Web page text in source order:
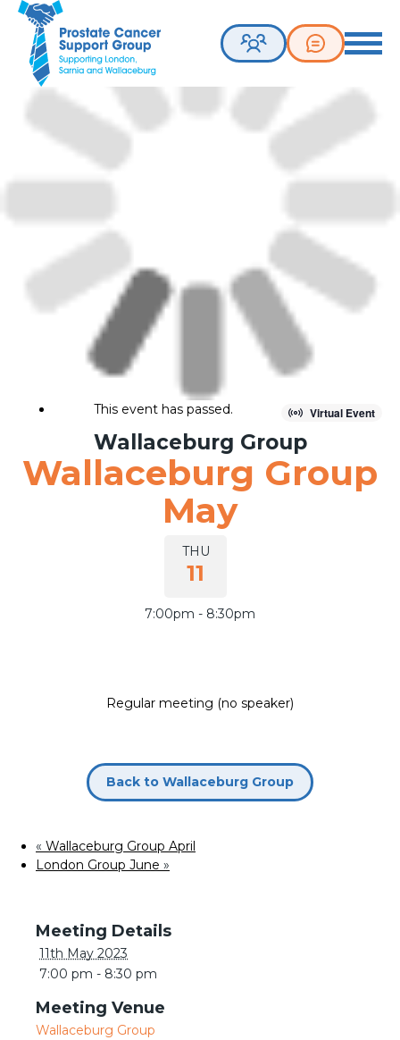
Prostate Cancer Support Group. Supporting London, Sarnia
Toggle
Virtual Event
This event has passed.
Wallaceburg Group
Wallaceburg Group
May
THU
11
7:00pm - 8:30pm
Regular meeting (no speaker)
Back to Wallaceburg Group
« Wallaceburg Group April
London Group June »
Details
11th May 2023
7:00 pm - 8:30 pm
Venue
Wallaceburg Group
Join our group